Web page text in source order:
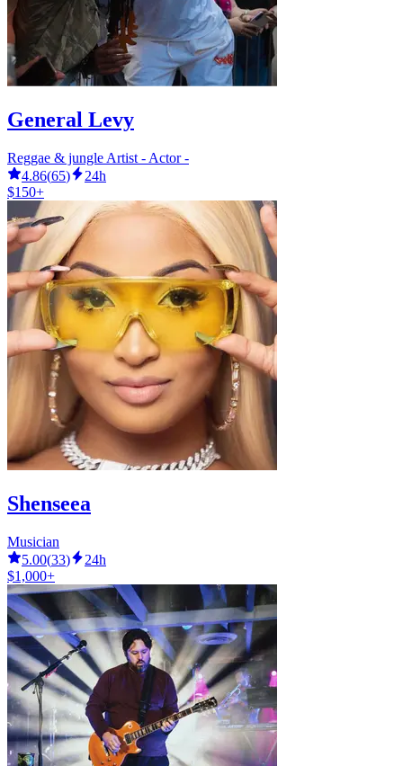
General Levy
Reggae & jungle Artist - Actor -
4.86(65)
24h
$150+
Shenseea
Musician
5.00(33)
24h
$1,000+